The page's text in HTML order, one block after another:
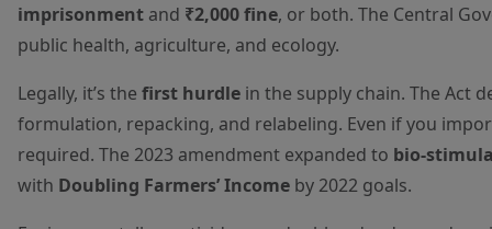
imprisonment and ₹2,000 fine, or both. The Central
public health, agriculture, and ecology.
Legally, it’s the first hurdle in the supply chain. The Act
formulation, repacking, and relabeling. Even if you
required. The 2023 amendment expanded to bio-
with Doubling Farmers’ Income by 2022 goals.